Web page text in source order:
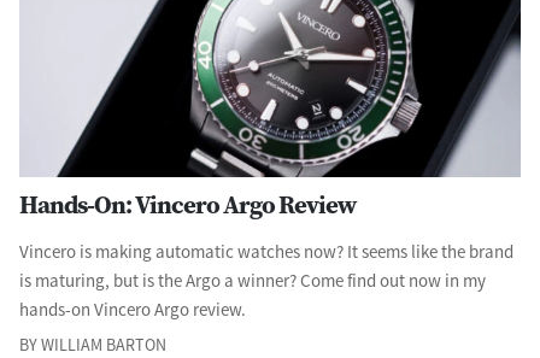
Hands-On: Vincero Argo Review
Vincero is making automatic watches now? It seems like the brand
is maturing, but is the Argo a winner? Come find out now in my
hands-on Vincero Argo review.
BY WILLIAM BARTON